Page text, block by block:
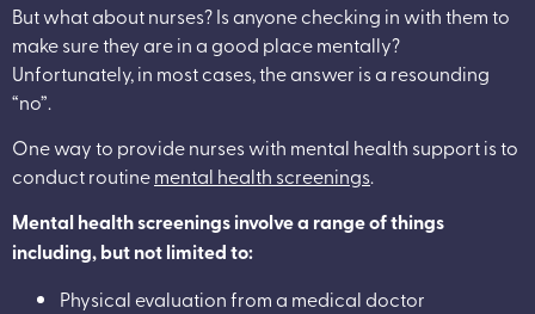
But what about nurses? Is anyone checking in with them to
make sure they are in a good place mentally?
Unfortunately, in most cases, the answer is a resounding
“no”.
One way to provide nurses with mental health support is to
conduct routinemental health screenings.
Mental health screenings involve a range of things
including, but not limited to:
Physical evaluation from a medical doctor